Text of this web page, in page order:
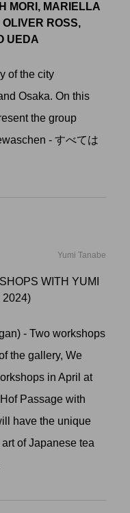
MORI, MARIELLA
ROSS,
UEDA
of the city
Osaka. On this
the group
- すべては
Yumi Tanabe
WITH YUMI
2024)
- Two workshops
the gallery, We
in April at
Passage with
have the unique
of Japanese tea